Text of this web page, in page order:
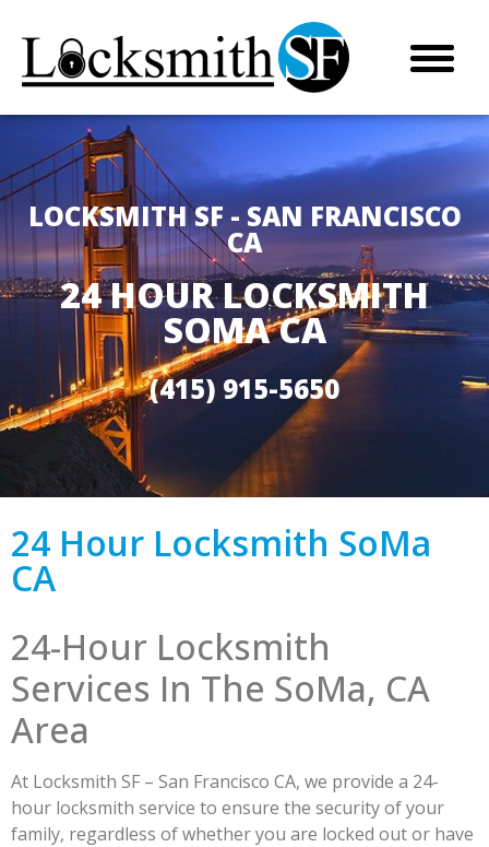
LOCKSMITH SF - SAN FRANCISCO
CA
24 HOUR LOCKSMITH
SOMA CA
(415) 915-5650
24 Hour Locksmith SoMa
CA
24-Hour Locksmith
Services In The SoMa, CA
Area
At Locksmith SF – San Francisco CA, we provide a 24-
hour locksmith service to ensure the security of your
family, regardless of whether you are locked out or have